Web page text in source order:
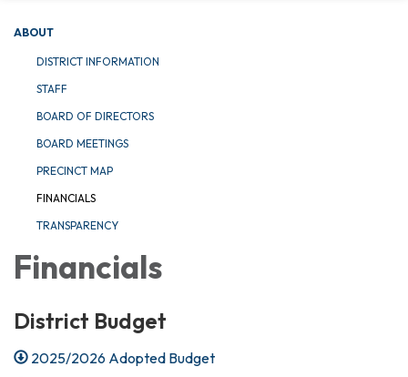
ABOUT
DISTRICT INFORMATION
STAFF
BOARD OF DIRECTORS
BOARD MEETINGS
PRECINCT MAP
FINANCIALS
TRANSPARENCY
Financials
District Budget
2025/2026 Adopted Budget